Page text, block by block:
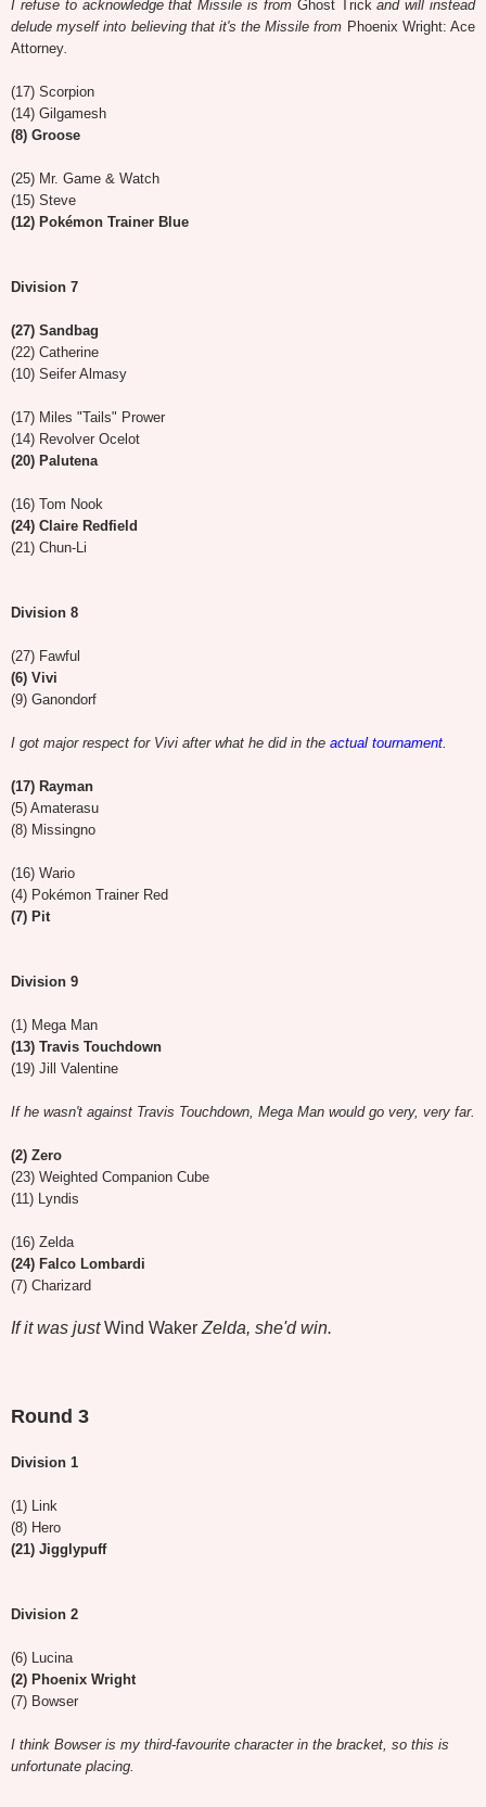
I refuse to acknowledge that Missile is from Ghost Trickand will instead
delude myself into believing that it's the Missile from Phoenix Wright: Ace
Attorney.
(17) Scorpion
(14) Gilgamesh
(8) Groose
(25) Mr. Game & Watch
(15) Steve
(12) Pokémon Trainer Blue
Division 7
(27) Sandbag
(22) Catherine
(10) Seifer Almasy
(17) Miles "Tails" Prower
(14) Revolver Ocelot
(20) Palutena
(16) Tom Nook
(24) Claire Redfield
(21) Chun-Li
Division 8
(27) Fawful
(6) Vivi
(9) Ganondorf
I got major respect for Vivi after what he did in the actual tournament.
(17) Rayman
(5) Amaterasu
(8) Missingno
(16) Wario
(4) Pokémon Trainer Red
(7) Pit
Division 9
(1) Mega Man
(13) Travis Touchdown
(19) Jill Valentine
If he wasn't against Travis Touchdown, Mega Man would go very, very far.
(2) Zero
(23) Weighted Companion Cube
(11) Lyndis
(16) Zelda
(24) Falco Lombardi
(7) Charizard
If it was justWind Waker Zelda, she'd win.
Round 3
Division 1
(1) Link
(8) Hero
(21) Jigglypuff
Division 2
(6) Lucina
(2) Phoenix Wright
(7) Bowser
I think Bowser is my third-favourite character in the bracket, so this is
unfortunate placing.